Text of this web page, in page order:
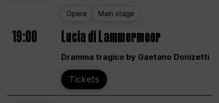
Opera Main stage
19:00 Lucia di Lammermoor
Dramma tragico by Gaetano Donizetti
Tickets